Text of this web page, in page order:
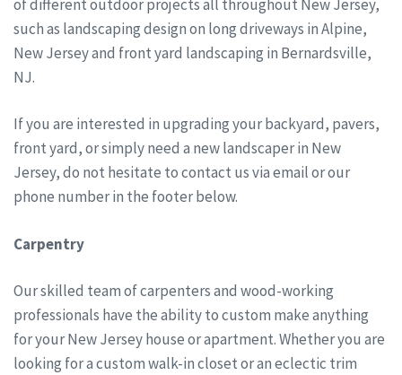
of different outdoor projects all throughout New Jersey,
such as landscaping design on long driveways in Alpine,
New Jersey and front yard landscaping in Bernardsville,
NJ.
If you are interested in upgrading your backyard, pavers,
front yard, or simply need a new landscaper in New
Jersey, do not hesitate to contact us via email or our
phone number in the footer below.
Carpentry
Our skilled team of carpenters and wood-working
professionals have the ability to custom make anything
for your New Jersey house or apartment. Whether you are
looking for a custom walk-in closet or an eclectic trim